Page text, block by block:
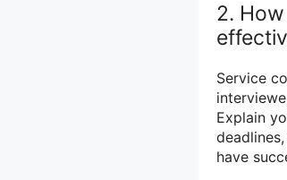
2.
Service
Explain
have